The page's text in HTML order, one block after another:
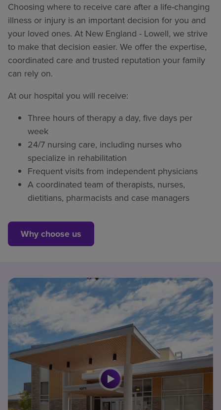
Choosing where to receive care after a life-changing
illness or injury is an important decision for you and
your loved ones. At New England - Lowell, we strive
to make that decision easier. We offer the expertise,
coordinated care and trusted reputation your family
can rely on.
At our hospital you will receive:
Three hours of therapy a day, five days per
week
24/7 nursing care, including nurses who
specialize in rehabilitation
Frequent visits from independent physicians
A coordinated team of therapists, nurses,
dietitians, pharmacists and case managers
Why choose us